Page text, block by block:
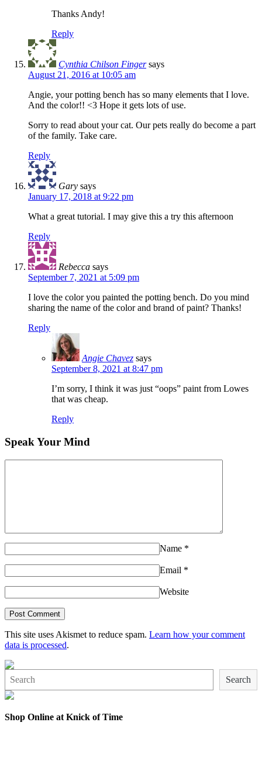
Thanks Andy!
Reply
Cynthia Chilson Finger says
August 21, 2016 at 10:05 am
Angie, your potting bench has so many elements that I love.
And the color!! <3 Hope it gets lots of use.
Sorry to read about your cat. Our pets really do become a part
of the family. Take care.
Reply
Gary says
January 17, 2018 at 9:22 pm
What a great tutorial. I may give this a try this afternoon
Reply
Rebecca says
September 7, 2021 at 5:09 pm
I love the color you painted the potting bench. Do you mind
sharing the name of the color and brand of paint? Thanks!
Reply
Angie Chavez says
September 8, 2021 at 8:47 pm
I’m sorry, I think it was just “oops” paint from Lowes
that was cheap.
Reply
Speak Your Mind
Name *
Email *
Website
This site uses Akismet to reduce spam. Learn how your comment
data is processed.
Search
Shop Online at Knick of Time